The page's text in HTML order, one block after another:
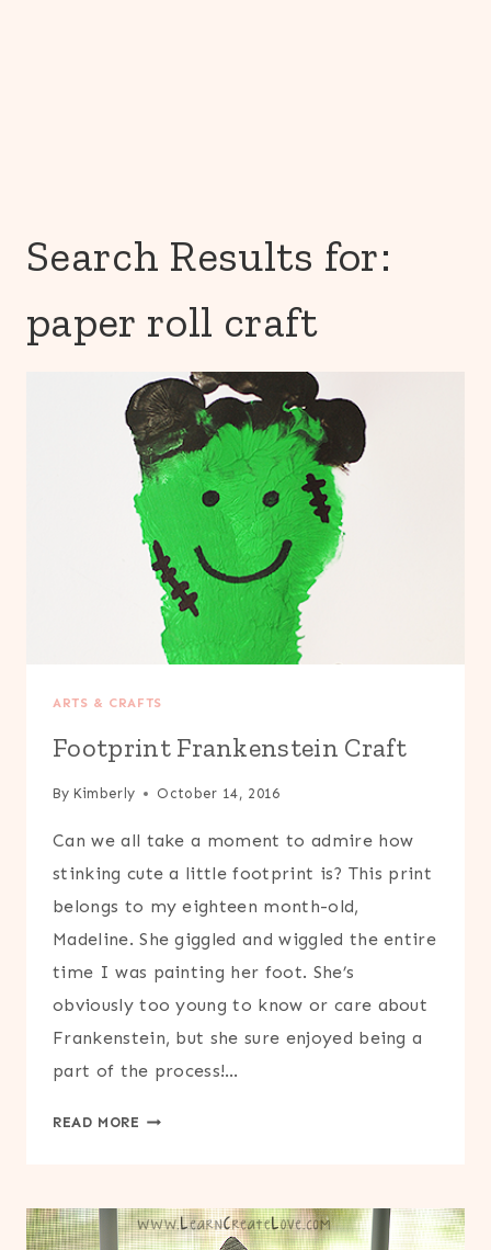
Search Results for:
paper roll craft
ARTS & CRAFTS
Footprint Frankenstein Craft
By Kimberly October 14, 2016
Can we all take a moment to admire how
stinking cute a little footprint is? This print
belongs to my eighteen month-old,
Madeline. She giggled and wiggled the entire
time I was painting her foot. She’s
obviously too young to know or care about
Frankenstein, but she sure enjoyed being a
part of the process!…
READ MORE FOOTPRINT